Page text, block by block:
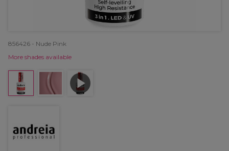
856426 - Nude Pink
More shades available